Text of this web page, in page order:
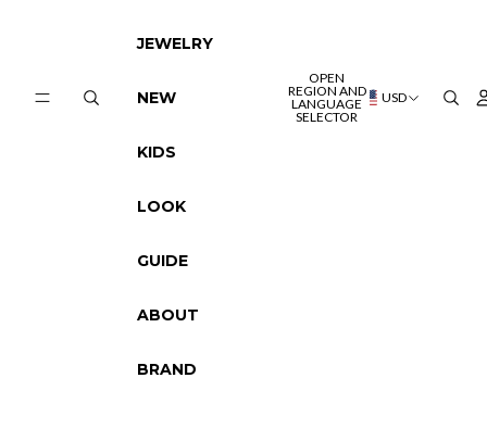
JEWELRY
NEW
KIDS
LOOK
GUIDE
ABOUT
BRAND
OPEN
REGION AND
LANGUAGE
SELECTOR
USD